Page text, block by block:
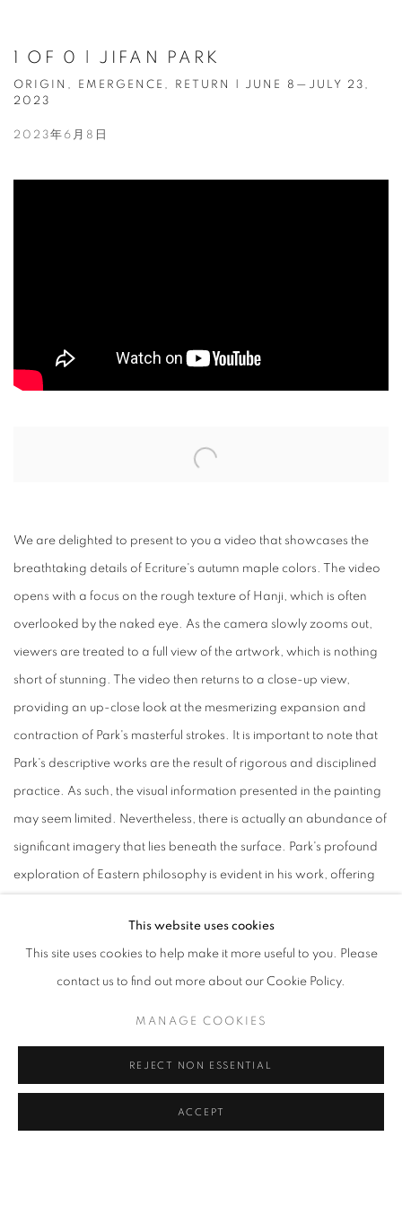
1 OF 0 | JIFAN PARK
ORIGIN, EMERGENCE, RETURN | JUNE 8—JULY 23,
2023
2023年6月8日
We are delighted to present to you a video that showcases the
breathtaking details of Ecriture's autumn maple colors. The video
opens with a focus on the rough texture of Hanji, which is often
overlooked by the naked eye. As the camera slowly zooms out,
viewers are treated to a full view of the artwork, which is nothing
short of stunning. The video then returns to a close-up view,
providing an up-close look at the mesmerizing expansion and
contraction of Park's masterful strokes. It is important to note that
Park's descriptive works are the result of rigorous and disciplined
practice. As such, the visual information presented in the painting
may seem limited. Nevertheless, there is actually an abundance of
significant imagery that lies beneath the surface. Park's profound
exploration of Eastern philosophy is evident in his work, offering
immediately visible. The viewer is invited to experience the
painting from various perspectives revealing layers of depth and
meaning, from the valley to the mountain range and back again,
offering a deeper understanding of the painting's deep
video, and we hope that you enjoy this exceptional work of art. -
This website uses cookies
This site uses cookies to help make it more useful to you. Please
contact us to find out more about our Cookie Policy.
MANAGE COOKIES
REJECT NON ESSENTIAL
ACCEPT